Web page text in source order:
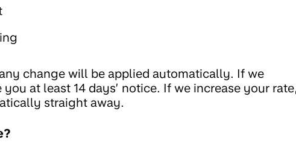
change will be applied automatically. If we
at least 14 days’ notice. If we increase your
straight away.